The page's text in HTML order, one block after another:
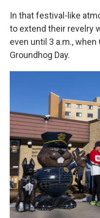
In that festival-like
to extend their revelry
even until 3 a.m.,
Groundhog Day.